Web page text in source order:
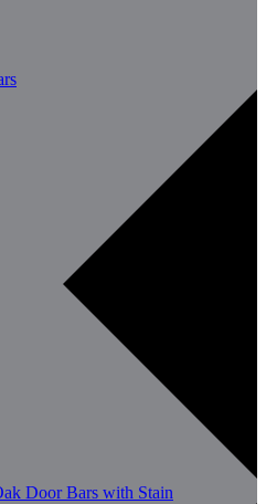
Door Bars with Stain